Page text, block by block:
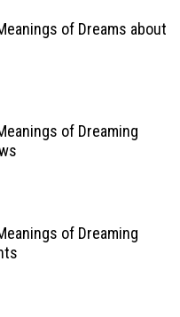
of Dreams about
of Dreaming
of Dreaming